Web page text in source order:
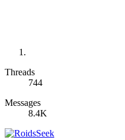
Threads
744
Messages
8.4K